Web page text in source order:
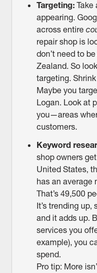
Targeting: Take
appearing.
across entire
repair shop is
don’t need to
Zealand. So
targeting.
Maybe you
Logan. Look at
you—areas
customers.
Keyword
shop owners
United States,
has an average
That’s 49,500
It’s trending
and it adds up.
services you
example), you
spend.
Pro tip: More